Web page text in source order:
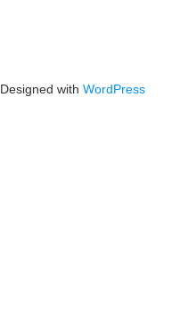
Designed with WordPress